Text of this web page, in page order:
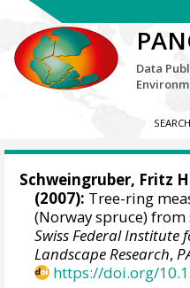
Data
SEARCH
Schweingruber, Fritz
(2007): Tree-ring
(Norway spruce) from
Swiss Federal Institute
Landscape Research,
https://doi.org/